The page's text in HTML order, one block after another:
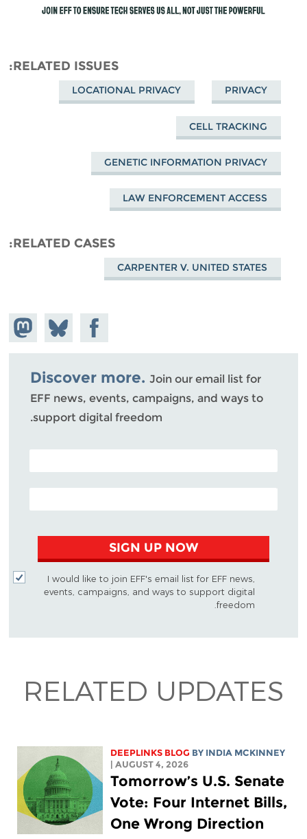
RELATED ISSUES
PRIVACY
LOCATIONAL PRIVACY
CELL TRACKING
GENETIC INFORMATION PRIVACY
LAW ENFORCEMENT ACCESS
RELATED CASES
CARPENTER V. UNITED STATES
on
Share
on
Bluesky
Share on
Facebook
Discover more. Join our email list for
EFF news, events, campaigns, and ways to
support digital freedom.
POSTAL CODE (OPTIONAL)
EMAIL ADDRESS
SIGN UP NOW
I would like to join EFF's email list for EFF news,
events, campaigns, and ways to support digital
freedom.
RELATED UPDATES
DEEPLINKS BLOG BY INDIA MCKINNEY
| AUGUST 4, 2026
Tomorrow’s U.S. Senate
Vote: Four Internet Bills,
One Wrong Direction